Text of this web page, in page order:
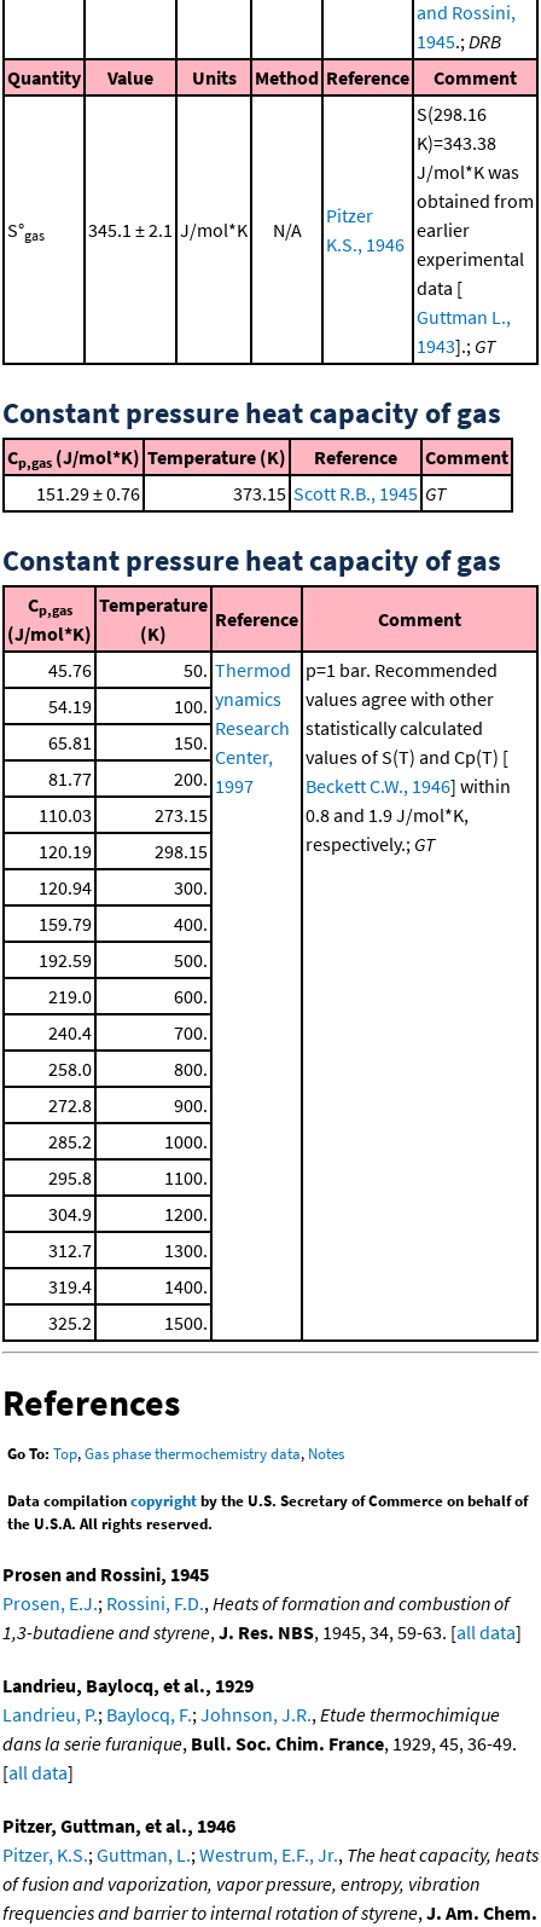
and Rossini,
1945.; DRB
Quantity
Value Units Method Reference Comment
S°gas 345.1 ± 2.1 J/mol*K N/A
Pitzer
K.S., 1946
S(298.16
K)=343.38
J/mol*K was
obtained from
earlier
experimental
data [
Guttman L.,
1943].; GT
Constant pressure heat capacity of gas
Cp,gas (J/mol*K) Temperature (K) Reference
Comment
151.29 ± 0.76
373.15 Scott R.B., 1945 GT
Constant pressure heat capacity of gas
Cp,gas
(J/mol*K)
Temperature
(K)
Reference Comment
45.76 50. Thermod
ynamics
Research
Center,
1997
p=1 bar. Recommended
values agree with other
statistically calculated
values of S(T) and Cp(T) [
Beckett C.W., 1946] within
0.8 and 1.9 J/mol*K,
respectively.; GT
54.19
100.
65.81
150.
81.77
200.
110.03
273.15
120.19
298.15
120.94
300.
159.79
400.
192.59
500.
219.0
600.
240.4
700.
258.0
800.
272.8
900.
285.2
1000.
295.8
1100.
304.9
1200.
312.7
1300.
319.4
1400.
325.2
1500.
References
Go To: Top,Gas phase thermochemistry data, Notes
Data compilationcopyrightby the U.S. Secretary of Commerce on behalf of
the U.S.A. All rights reserved.
Prosen and Rossini, 1945
Prosen, E.J.; Rossini, F.D.,Heats of formation and combustion of
1,3-butadiene and styrene,J. Res. NBS, 1945, 34, 59-63. [all data]
Landrieu, Baylocq, et al., 1929
Landrieu, P.; Baylocq, F.;Johnson, J.R.,Etude thermochimique
dans la serie furanique, Bull. Soc. Chim. France, 1929, 45, 36-49.
[all data]
Pitzer, Guttman, et al., 1946
Pitzer, K.S.;Guttman, L.;Westrum, E.F., Jr., The heat capacity, heats
of fusion and vaporization, vapor pressure, entropy, vibration
frequencies and barrier to internal rotation of styrene,J. Am. Chem.